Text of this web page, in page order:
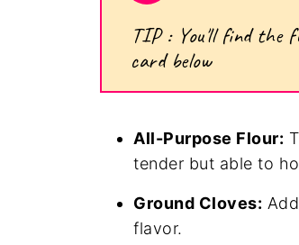
TIP : You'll find the
card below
All-Purpose Flour:
tender but able to
Ground Cloves:
flavor.